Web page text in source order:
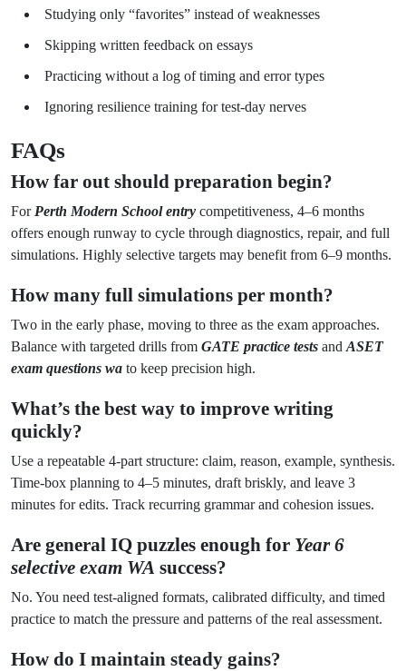
Studying only “favorites” instead of weaknesses
Skipping written feedback on essays
Practicing without a log of timing and error types
Ignoring resilience training for test-day nerves
FAQs
How far out should preparation begin?
For Perth Modern School entry competitiveness, 4–6 months
offers enough runway to cycle through diagnostics, repair, and full
simulations. Highly selective targets may benefit from 6–9 months.
How many full simulations per month?
Two in the early phase, moving to three as the exam approaches.
Balance with targeted drills from GATE practice tests and ASET
exam questions wa to keep precision high.
What’s the best way to improve writing
quickly?
Use a repeatable 4-part structure: claim, reason, example, synthesis.
Time-box planning to 4–5 minutes, draft briskly, and leave 3
minutes for edits. Track recurring grammar and cohesion issues.
Are general IQ puzzles enough for Year 6
selective exam WA success?
No. You need test-aligned formats, calibrated difficulty, and timed
practice to match the pressure and patterns of the real assessment.
How do I maintain steady gains?